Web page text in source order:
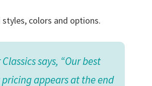
colors and options.
says, “Our best
appears at the end